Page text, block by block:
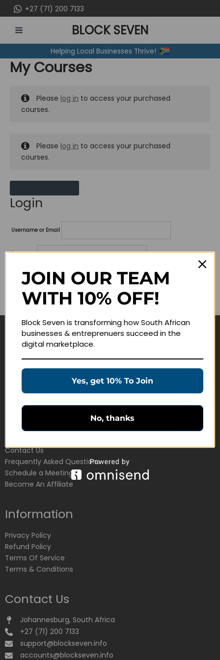
to
content
+27 (71) 200 7133
MENU
BLOCK SEVEN
Helping Local Businesses Thrive!
My Courses
Please log in to access your purchased
courses.
Please log in to access your purchased
courses.
Login
Username or Email
Password
Lost your password?
Remember me
Navigate
Education Products
Customer Service
Contact Us
Frequently Asked Questions
Schedule a Meeting
Become An Affiliate
Information
Privacy Policy
Refund Policy
Terms Of Service
Terms & Conditions
Contact Us
Johannesburg, South Africa
+27 (71) 200 7133
support@blockseven.info
accounts@blockseven.info
JOIN OUR TEAM
WITH 10% OFF!
Block Seven is transforming how South African
businesses & entreprenuers succeed in the
digital marketplace.
Yes, get 10% To Join
No, thanks